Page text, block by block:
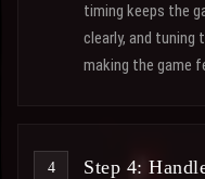
timing keeps the
clearly, and tuning
making the game
Step 4: